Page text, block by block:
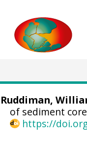
Ruddiman,
of sediment
https://